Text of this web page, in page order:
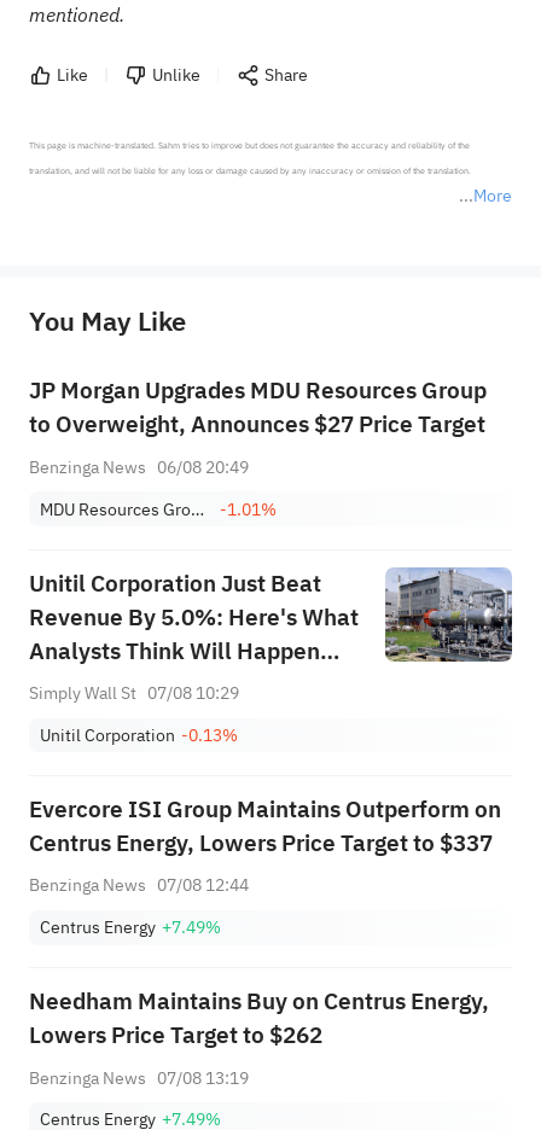
mentioned.
Like Unlike Share
More
This page is machine-translated. Sahm tries to improve but does not guarantee the accuracy and reliability of the
translation, and will not be liable for any loss or damage caused by any inaccuracy or omission of the translation.
provide any investment advice, nor does it make any commitments and guarantees.
You May Like
JP Morgan Upgrades MDU Resources Group
to Overweight, Announces $27 Price Target
Benzinga News 06/08 20:49
MDU Resources Group, Inc.
-1.01%
Unitil Corporation Just Beat
Revenue By 5.0%: Here's What
Analysts Think Will Happen
Next
Simply Wall St 07/08 10:29
Unitil Corporation -0.13%
Evercore ISI Group Maintains Outperform on
Centrus Energy, Lowers Price Target to $337
Benzinga News 07/08 12:44
Centrus Energy +7.49%
Needham Maintains Buy on Centrus Energy,
Lowers Price Target to $262
Benzinga News 07/08 13:19
Centrus Energy +7.49%